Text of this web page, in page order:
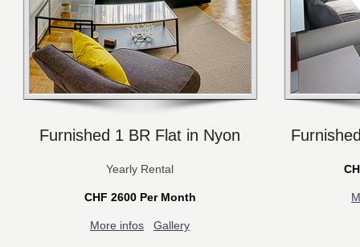
Furnished 1 BR Flat in Nyon
Yearly Rental
CHF 2600 Per Month
More infos Gallery